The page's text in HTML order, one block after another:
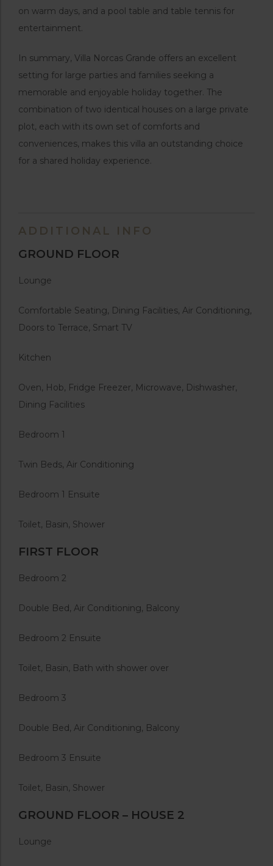
on warm days, and a pool table and table tennis for
entertainment.
In summary, Villa Norcas Grande offers an excellent
setting for large parties and families seeking a
memorable and enjoyable holiday together. The
combination of two identical houses on a large private
plot, each with its own set of comforts and
conveniences, makes this villa an outstanding choice
for a shared holiday experience.
ADDITIONAL INFO
GROUND FLOOR
Lounge
Comfortable Seating, Dining Facilities, Air Conditioning,
Doors to Terrace, Smart TV
Kitchen
Oven, Hob, Fridge Freezer, Microwave, Dishwasher,
Dining Facilities
Bedroom 1
Twin Beds, Air Conditioning
Bedroom 1 Ensuite
Toilet, Basin, Shower
FIRST FLOOR
Bedroom 2
Double Bed, Air Conditioning, Balcony
Bedroom 2 Ensuite
Toilet, Basin, Bath with shower over
Bedroom 3
Double Bed, Air Conditioning, Balcony
Bedroom 3 Ensuite
Toilet, Basin, Shower
GROUND FLOOR – HOUSE 2
Lounge